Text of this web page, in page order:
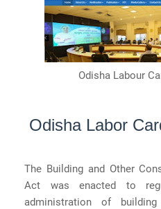
Odisha Labour
Odisha Labor
The Building and Other
Act was enacted to
administration of